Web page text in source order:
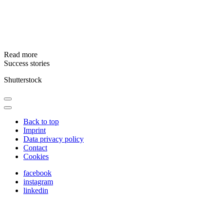
Read more
Success stories
Shutterstock
Back to top
Imprint
Data privacy policy
Contact
Cookies
facebook
instagram
linkedin